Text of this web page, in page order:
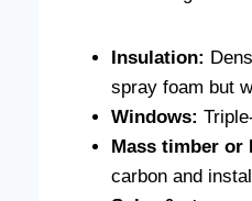
Insulation:
spray foam but
Windows:
Mass timber or
carbon and